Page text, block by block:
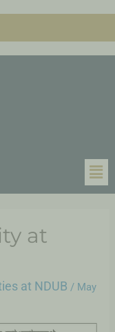
at
at NDUB / May